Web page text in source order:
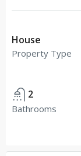
House
Property Type
2
Bathrooms